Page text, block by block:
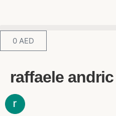
0 AED
raffaele andric